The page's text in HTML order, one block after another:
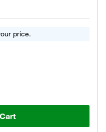
price.